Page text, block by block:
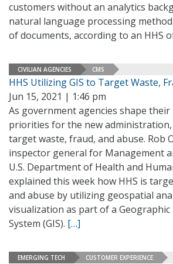
customers without an analytics
natural language processing
of documents, according to an HHS
CIVILIAN AGENCIES CMS
HHS Utilizing GIS to Target Waste,
Jun 15, 2021 | 1:46 pm
As government agencies shape their
priorities for the new
target waste, fraud, and abuse. Rob
inspector general for Management
U.S. Department of Health and
explained this week how HHS is
and abuse by utilizing geospatial
visualization as part of a
System (GIS). […]
EMERGING TECH CUSTOMER EXPERIENCE